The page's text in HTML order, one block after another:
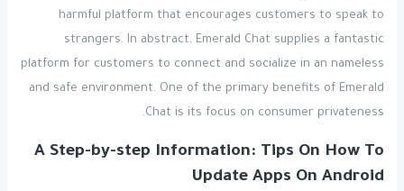
harmful platform that encourages customers to speak to
strangers. In abstract, Emerald Chat supplies a fantastic
platform for customers to connect and socialize in an nameless
and safe environment. One of the primary benefits of Emerald
Chat is its focus on consumer privateness.
A Step-by-step Information: Tips On How To
Update Apps On Android